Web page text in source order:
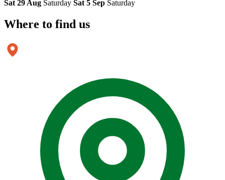
Sat 29 Aug Saturday Sat 5 Sep Saturday
Where to find us